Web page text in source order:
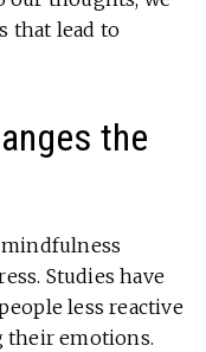
that lead to
the
Studies have
less reactive
their emotions.